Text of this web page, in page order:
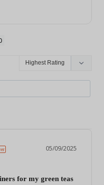
05/09/2025
for my green teas